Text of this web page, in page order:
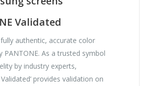
Validated
authentic, accurate color
PANTONE. As a trusted symbol
by industry experts,
Validated’ provides validation on